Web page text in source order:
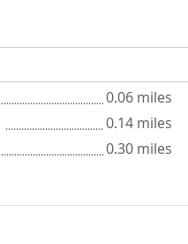
0.06 miles
0.14 miles
0.30 miles